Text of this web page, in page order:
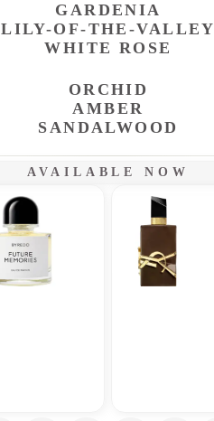
GARDENIA
LILY-OF-THE-VALLEY
WHITE ROSE
ORCHID
AMBER
SANDALWOOD
AVAILABLE NOW